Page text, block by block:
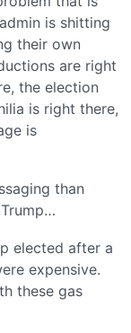
is shitting
their own
are right
the election
is right there,
is
than
elected after a
expensive.
these gas